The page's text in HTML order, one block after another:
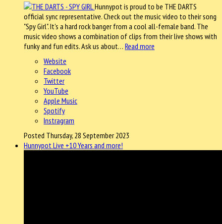
Hunnypot is proud to be THE DARTS
official sync representative. Check out the music video to their song
"Spy Girl". It's a hard rock banger from a cool all-female band. The
music video shows a combination of clips from their live shows with
funky and fun edits. Ask us about… Read more
Website
Facebook
Twitter
YouTube
Apple Music
Spotify
Instragram
Posted Thursday, 28 September 2023
Hunnypot Live +10 Years and more!